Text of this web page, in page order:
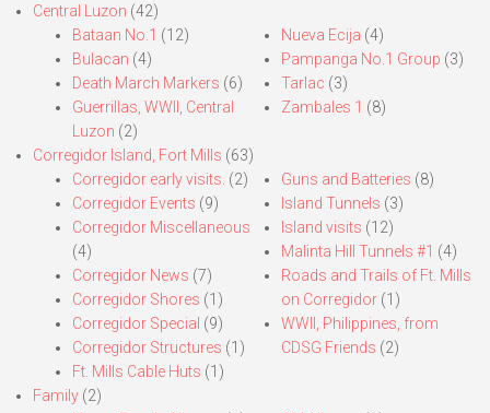
Central Luzon (42)
Bataan No.1 (12)
Bulacan (4)
Death March Markers (6)
Guerrillas, WWII, Central
Luzon (2)
Nueva Ecija (4)
Pampanga No.1 Group (3)
Tarlac (3)
Zambales 1 (8)
Corregidor Island, Fort Mills (63)
Corregidor early visits. (2)
Corregidor Events (9)
Corregidor Miscellaneous
(4)
Corregidor News (7)
Corregidor Shores (1)
Corregidor Special (9)
Corregidor Structures (1)
Ft. Mills Cable Huts (1)
Guns and Batteries (8)
Island Tunnels (3)
Island visits (12)
Malinta Hill Tunnels #1 (4)
Roads and Trails of Ft. Mills
on Corregidor(1)
WWII, Philippines, from
CDSG Friends (2)
Family (2)